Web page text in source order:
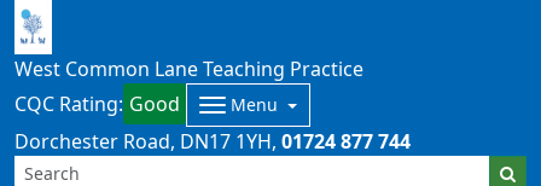
West Common Lane Teaching Practice
CQC Rating: Good Menu
Dorchester Road DN17 1YH 01724 877 744